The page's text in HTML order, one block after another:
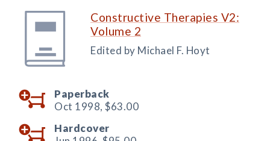
Constructive Therapies V2:
Volume 2
Edited by Michael F. Hoyt
Paperback
Oct 1998, $63.00
Hardcover